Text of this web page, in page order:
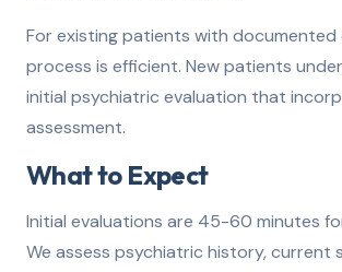
For existing patients with documented
process is efficient. New patients
initial psychiatric evaluation that
assessment.
What to Expect
Initial evaluations are 45-60 minutes
We assess psychiatric history, current